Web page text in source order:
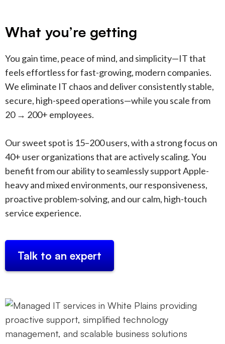
What you’re getting
You gain time, peace of mind, and simplicity—IT that
feels effortless for fast-growing, modern companies.
We eliminate IT chaos and deliver consistently stable,
secure, high-speed operations—while you scale from
20 → 200+ employees.
Our sweet spot is 15–200 users, with a strong focus on
40+ user organizations that are actively scaling. You
benefit from our ability to seamlessly support Apple-
heavy and mixed environments, our responsiveness,
proactive problem-solving, and our calm, high-touch
service experience.
Talk to an expert